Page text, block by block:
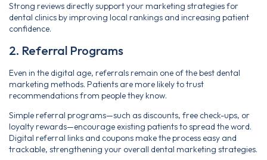
Strong reviews directly support your marketing strategies for
dental clinics by improving local rankings and increasing patient
confidence.
2. Referral Programs
Even in the digital age, referrals remain one of the best dental
marketing methods. Patients are more likely to trust
recommendations from people they know.
Simple referral programs—such as discounts, free check-ups, or
loyalty rewards—encourage existing patients to spread the word.
Digital referral links and coupons make the process easy and
trackable, strengthening your overall dental marketing strategies.